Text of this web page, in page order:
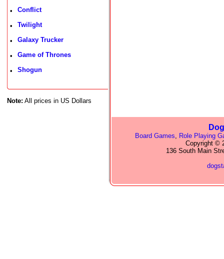
• Conflict
• Twilight
• Galaxy Trucker
• Game of Thrones
• Shogun
Note: All prices in US Dollars
Board Games, Role Playing
Copyright ©
136 South Main